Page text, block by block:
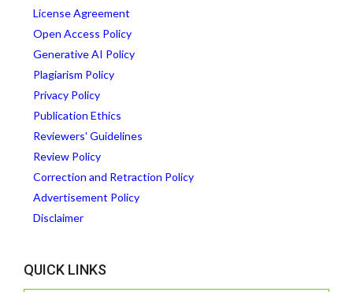
License Agreement
Open Access Policy
Generative AI Policy
Plagiarism Policy
Privacy Policy
Publication Ethics
Reviewers' Guidelines
Review Policy
Correction and Retraction Policy
Advertisement Policy
Disclaimer
QUICK LINKS